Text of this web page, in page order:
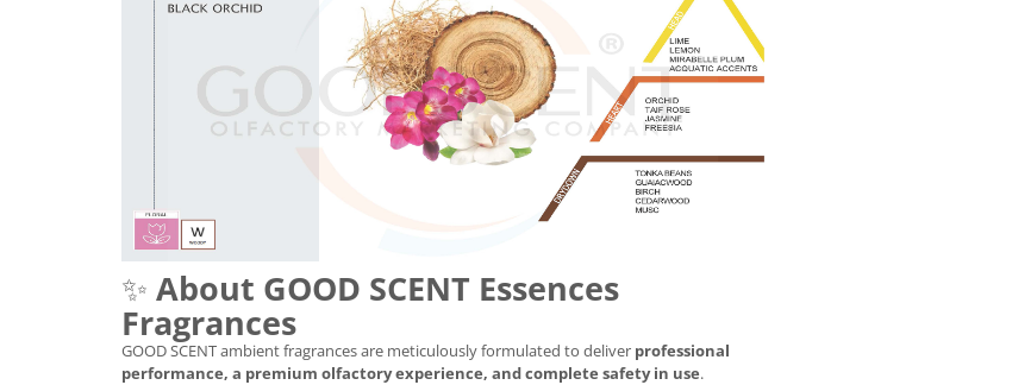
✨ About GOOD SCENT Essences
Fragrances
GOOD SCENT ambient fragrances are meticulously formulated to deliver professional
performance, a premium olfactory experience, and complete safety in use.